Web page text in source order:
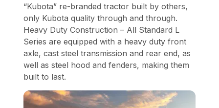
“Kubota” re-branded tractor built by others,
only Kubota quality through and through.
Heavy Duty Construction – All Standard L
Series are equipped with a heavy duty front
axle, cast steel transmission and rear end, as
well as steel hood and fenders, making them
built to last.